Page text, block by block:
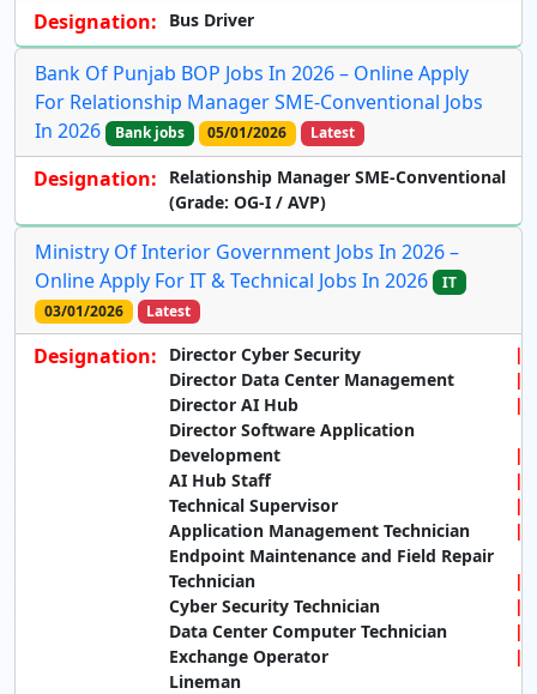
Designation: Bus Driver
Bank Of Punjab BOP Jobs In 2026 – Online Apply
For Relationship Manager SME-Conventional Jobs
In 2026
Bank jobs 05/01/2026 Latest
Designation:
Relationship Manager SME-Conventional
(Grade: OG-I / AVP)
Ministry Of Interior Government Jobs In 2026 –
Online Apply For IT & Technical Jobs In 2026
IT
03/01/2026
Latest
Designation:
Director Cyber Security
Director Data Center Management
Director AI Hub
Director Software Application
Development
AI Hub Staff
Technical Supervisor
Application Management Technician
Endpoint Maintenance and Field Repair
Technician
Cyber Security Technician
Data Center Computer Technician
Exchange Operator
Lineman